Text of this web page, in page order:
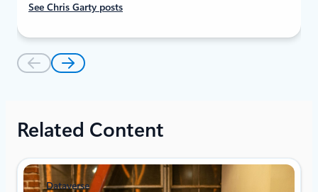
See Chris Garty posts
Related Content
Dataverse